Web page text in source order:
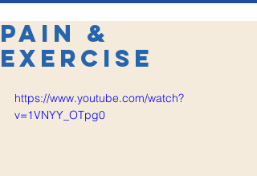
Pain &
Exercise
https://www.youtube.com/watch?
v=1VNYY_OTpg0